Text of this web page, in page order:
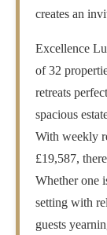
creates an
Excellence
of 32
retreats
spacious
With weekly
£19,587,
Whether one
setting with
guests